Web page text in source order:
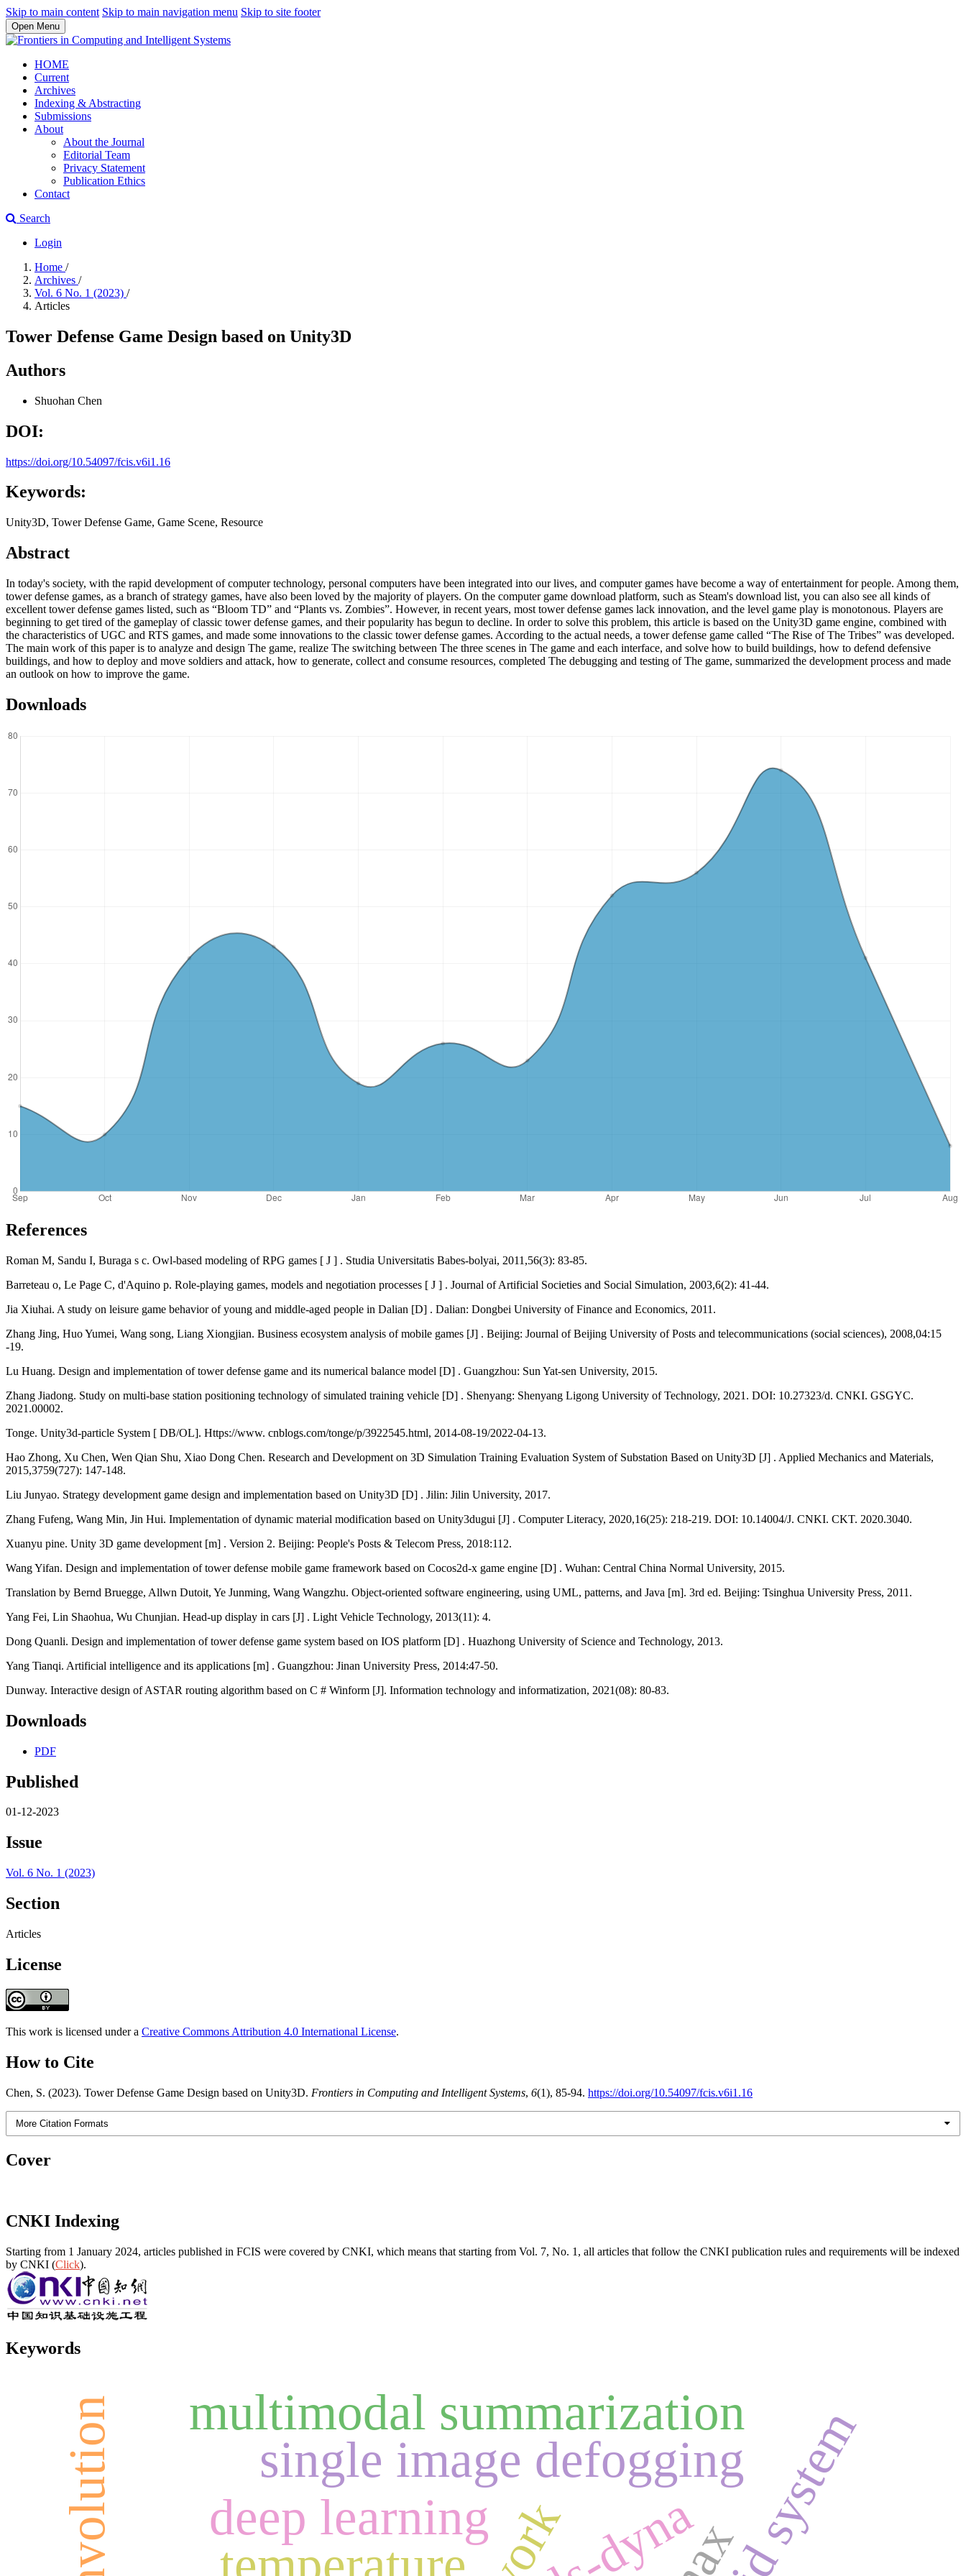
Skip to main content Skip to main navigation menu Skip to site footer
Open Menu
HOME
Current
Archives
Indexing & Abstracting
Submissions
About
About the Journal
Editorial Team
Privacy Statement
Publication Ethics
Contact
Search
Login
Home /
Archives /
Vol. 6 No. 1 (2023) /
Articles
Tower Defense Game Design based on Unity3D
Authors
Shuohan Chen
DOI:
https://doi.org/10.54097/fcis.v6i1.16
Keywords:
Unity3D, Tower Defense Game, Game Scene, Resource
Abstract
In today's society, with the rapid development of computer technology, personal computers have been integrated into our lives, and computer games have become a way of entertainment for people. Among them,
tower defense games, as a branch of strategy games, have also been loved by the majority of players. On the computer game download platform, such as Steam's download list, you can also see all kinds of
excellent tower defense games listed, such as “Bloom TD” and “Plants vs. Zombies”. However, in recent years, most tower defense games lack innovation, and the level game play is monotonous. Players are
beginning to get tired of the gameplay of classic tower defense games, and their popularity has begun to decline. In order to solve this problem, this article is based on the Unity3D game engine, combined with
the characteristics of UGC and RTS games, and made some innovations to the classic tower defense games. According to the actual needs, a tower defense game called “The Rise of The Tribes” was developed.
The main work of this paper is to analyze and design The game, realize The switching between The three scenes in The game and each interface, and solve how to build buildings, how to defend defensive
buildings, and how to deploy and move soldiers and attack, how to generate, collect and consume resources, completed The debugging and testing of The game, summarized the development process and made
an outlook on how to improve the game.
Downloads
References
Roman M, Sandu I, Buraga s c. Owl-based modeling of RPG games [ J ] . Studia Universitatis Babes-bolyai, 2011,56(3): 83-85.
Barreteau o, Le Page C, d'Aquino p. Role-playing games, models and negotiation processes [ J ] . Journal of Artificial Societies and Social Simulation, 2003,6(2): 41-44.
Jia Xiuhai. A study on leisure game behavior of young and middle-aged people in Dalian [D] . Dalian: Dongbei University of Finance and Economics, 2011.
Zhang Jing, Huo Yumei, Wang song, Liang Xiongjian. Business ecosystem analysis of mobile games [J] . Beijing: Journal of Beijing University of Posts and telecommunications (social sciences), 2008,04:15
-19.
Lu Huang. Design and implementation of tower defense game and its numerical balance model [D] . Guangzhou: Sun Yat-sen University, 2015.
Zhang Jiadong. Study on multi-base station positioning technology of simulated training vehicle [D] . Shenyang: Shenyang Ligong University of Technology, 2021. DOI: 10.27323/d. CNKI. GSGYC.
2021.00002.
Tonge. Unity3d-particle System [ DB/OL]. Https://www. cnblogs.com/tonge/p/3922545.html, 2014-08-19/2022-04-13.
Hao Zhong, Xu Chen, Wen Qian Shu, Xiao Dong Chen. Research and Development on 3D Simulation Training Evaluation System of Substation Based on Unity3D [J] . Applied Mechanics and Materials,
2015,3759(727): 147-148.
Liu Junyao. Strategy development game design and implementation based on Unity3D [D] . Jilin: Jilin University, 2017.
Zhang Fufeng, Wang Min, Jin Hui. Implementation of dynamic material modification based on Unity3dugui [J] . Computer Literacy, 2020,16(25): 218-219. DOI: 10.14004/J. CNKI. CKT. 2020.3040.
Xuanyu pine. Unity 3D game development [m] . Version 2. Beijing: People's Posts & Telecom Press, 2018:112.
Wang Yifan. Design and implementation of tower defense mobile game framework based on Cocos2d-x game engine [D] . Wuhan: Central China Normal University, 2015.
Translation by Bernd Bruegge, Allwn Dutoit, Ye Junming, Wang Wangzhu. Object-oriented software engineering, using UML, patterns, and Java [m]. 3rd ed. Beijing: Tsinghua University Press, 2011.
Yang Fei, Lin Shaohua, Wu Chunjian. Head-up display in cars [J] . Light Vehicle Technology, 2013(11): 4.
Dong Quanli. Design and implementation of tower defense game system based on IOS platform [D] . Huazhong University of Science and Technology, 2013.
Yang Tianqi. Artificial intelligence and its applications [m] . Guangzhou: Jinan University Press, 2014:47-50.
Dunway. Interactive design of ASTAR routing algorithm based on C # Winform [J]. Information technology and informatization, 2021(08): 80-83.
Downloads
PDF
Published
01-12-2023
Issue
Vol. 6 No. 1 (2023)
Section
Articles
License
This work is licensed under a Creative Commons Attribution 4.0 International License.
How to Cite
Chen, S. (2023). Tower Defense Game Design based on Unity3D. Frontiers in Computing and Intelligent Systems, 6(1), 85-94. https://doi.org/10.54097/fcis.v6i1.16
More Citation Formats
Cover
CNKI Indexing
Starting from 1 January 2024, articles published in FCIS were covered by CNKI, which means that starting from Vol. 7, No. 1, all articles that follow the CNKI publication rules and requirements will be indexed
by CNKI (Click).
Keywords
single image defogging
multimodal summarization
deep learning
ls-dyna